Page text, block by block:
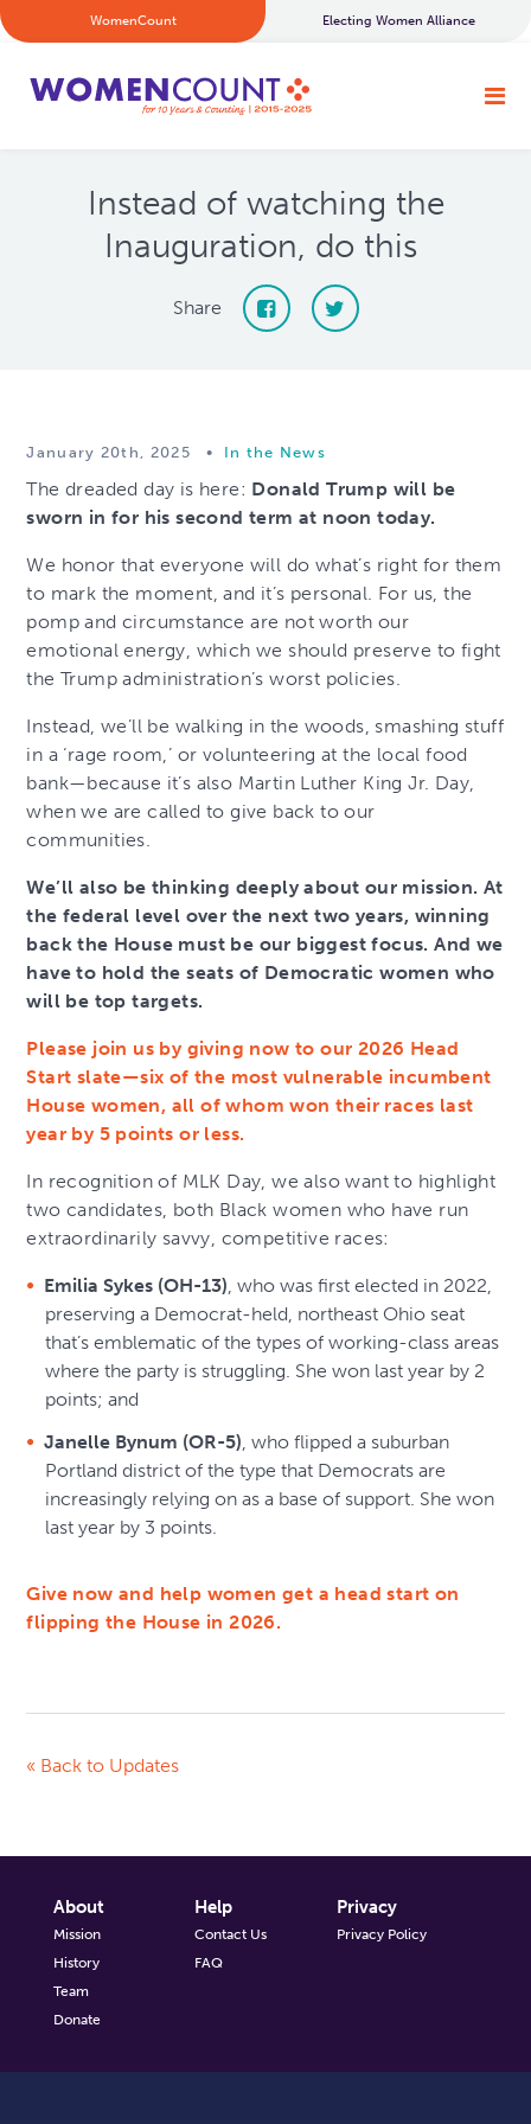
WomenCount Electing Women Alliance
Instead of watching the
Inauguration, do this
Share
January 20th, 2025 • In the News
The dreaded day is here: Donald Trump will be
sworn in for his second term at noon today.
We honor that everyone will do what’s right for them
to mark the moment, and it’s personal. For us, the
pomp and circumstance are not worth our
emotional energy, which we should preserve to fight
the Trump administration’s worst policies.
Instead, we’ll be walking in the woods, smashing stuff
in a ‘rage room,’ or volunteering at the local food
bank—because it’s also Martin Luther King Jr. Day,
when we are called to give back to our
communities.
We’ll also be thinking deeply about our mission. At
the federal level over the next two years, winning
back the House must be our biggest focus. And we
have to hold the seats of Democratic women who
will be top targets.
Please join us by giving now to our 2026 Head
Start slate—six of the most vulnerable incumbent
House women, all of whom won their races last
year by 5 points or less.
In recognition of MLK Day, we also want to highlight
two candidates, both Black women who have run
extraordinarily savvy, competitive races:
Emilia Sykes (OH-13) , who was first elected in 2022,
preserving a Democrat-held, northeast Ohio seat
that’s emblematic of the types of working-class areas
where the party is struggling. She won last year by 2
points; and
Janelle Bynum (OR-5) , who flipped a suburban
Portland district of the type that Democrats are
increasingly relying on as a base of support. She won
last year by 3 points.
Give now and help women get a head start on
flipping the House in 2026.
« Back to Updates
About
Mission
History
Team
Donate
Help
Contact Us
FAQ
Privacy
Privacy Policy